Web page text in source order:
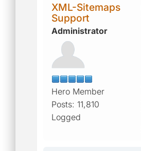
XML-Sitemaps
Support
Administrator
Hero Member
Posts: 11,810
Logged